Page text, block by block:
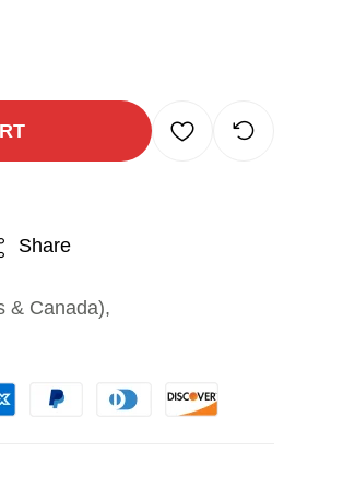
Share
& Canada),